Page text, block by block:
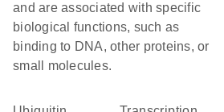
and are associated with specific
biological functions, such as
binding to DNA, other proteins, or
small molecules.